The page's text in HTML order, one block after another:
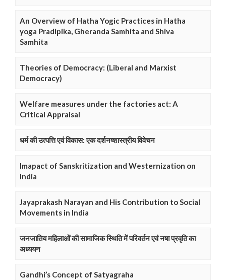
An Overview of Hatha Yogic Practices in Hatha
yoga Pradipika, Gheranda Samhita and Shiva
Samhita
Theories of Democracy: (Liberal and Marxist
Democracy)
Welfare measures under the factories act: A
Critical Appraisal
धर्म की उत्पत्ति एवं विकास: एक दर्शनष्शास्त्रीय विवेचन
Imapact of Sanskritization and Westernization on
India
Jayaprakash Narayan and His Contribution to Social
Movements in India
जनजातिय महिलाओं की सामाजिक स्थिति में परिवर्तन एवं नषा प्रवृति का
अध्ययन
Gandhi’s Concept of Satyagraha